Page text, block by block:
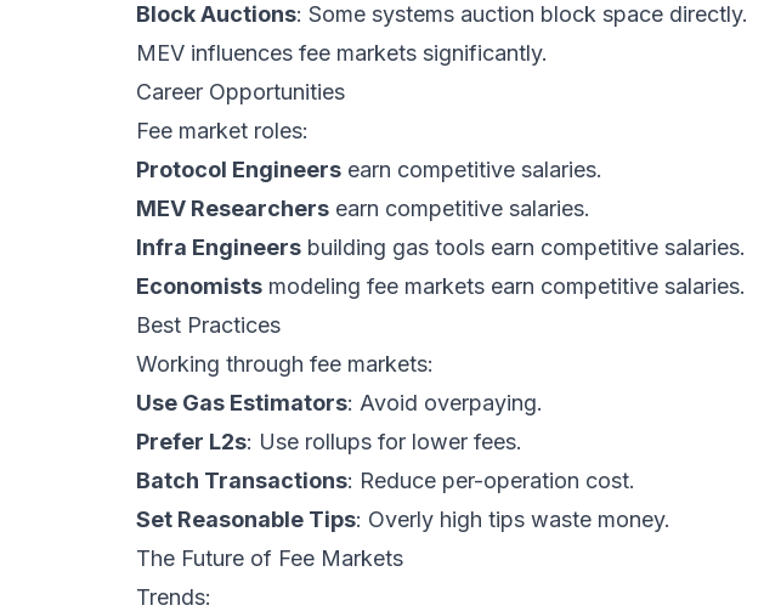
Block Auctions: Some systems auction block space directly.
MEV influences fee markets significantly.
Career Opportunities
Fee market roles:
Protocol Engineers earn competitive salaries.
MEV Researchers earn competitive salaries.
Infra Engineers building gas tools earn competitive salaries.
Economists modeling fee markets earn competitive salaries.
Best Practices
Working through fee markets:
Use Gas Estimators: Avoid overpaying.
Prefer L2s: Use rollups for lower fees.
Batch Transactions: Reduce per-operation cost.
Set Reasonable Tips: Overly high tips waste money.
The Future of Fee Markets
Trends: